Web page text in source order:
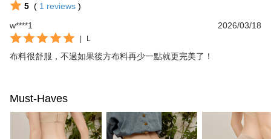
5 ( 1 reviews )
w****1
2026/03/18
| L
布料很舒服，不過如果後方布料再少一點就更完美了！
Must-Haves